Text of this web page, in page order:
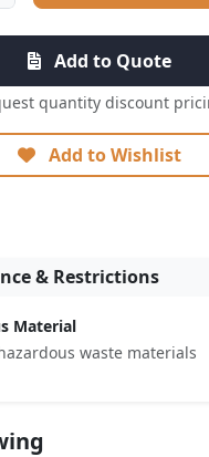
Add to Quote
quantity discount
Add to Wishlist
& Restrictions
Material
waste materials